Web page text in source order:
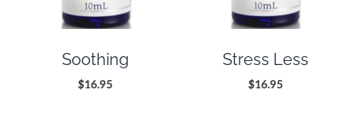
Soothing
$16.95
Stress Less
$16.95